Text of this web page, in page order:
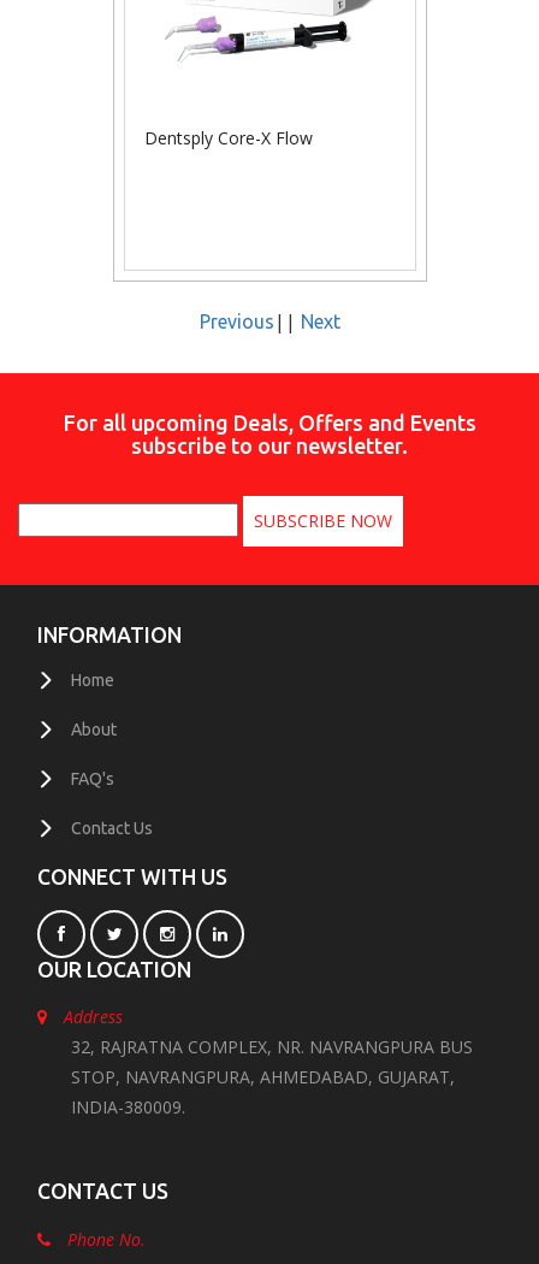
Dentsply Core-X Flow
Previous || Next
For all upcoming Deals, Offers and Events
subscribe to our newsletter.
INFORMATION
Home
About
FAQ's
Contact Us
CONNECT WITH US
OUR LOCATION
Address
32, RAJRATNA COMPLEX, NR. NAVRANGPURA BUS
STOP, NAVRANGPURA, AHMEDABAD, GUJARAT,
INDIA-380009.
CONTACT US
Phone No.